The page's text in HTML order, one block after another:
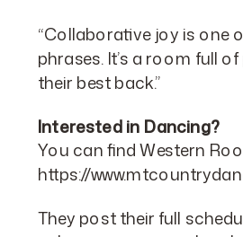
“Collaborative joy is one
phrases. It’s a room full
their best back.”
Interested in Dancing?
You can find Western
https://
They post their full